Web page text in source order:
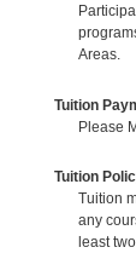
Areas.
Tuition
Please
Tuition
Tuition
any
least